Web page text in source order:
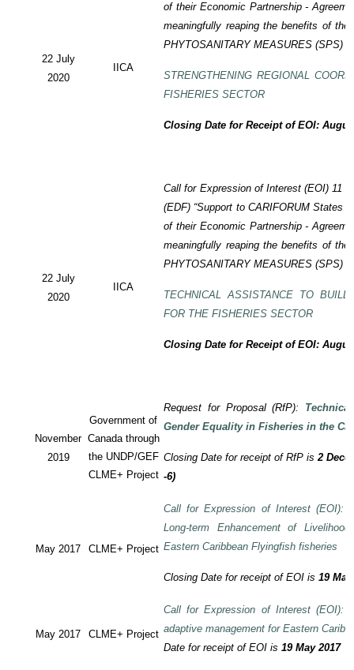
22 July
2020
IICA
of their Economic Partnership -
meaningfully reaping the benefits of the
PHYTOSANITARY MEASURES (SPS)
STRENGTHENING REGIONAL
FISHERIES SECTOR
Closing Date for Receipt of EOI:
22 July
2020
IICA
Call for Expression of Interest (EOI) 11
(EDF) “Support to CARIFORUM States
of their Economic Partnership -
meaningfully reaping the benefits of the
PHYTOSANITARY MEASURES (SPS)
TECHNICAL ASSISTANCE TO
FOR THE FISHERIES SECTOR
Closing Date for Receipt of EOI:
November
2019
Government of
Canada through
the UNDP/GEF
CLME+ Project
Request for Proposal (RfP):
Gender Equality in Fisheries in the
Closing Date for receipt of RfP is 2
-6)
May 2017 CLME+ Project
Call for Expression of Interest (EOI):
Long-term Enhancement of
Eastern Caribbean Flyingfish fisheries
Closing Date for receipt of EOI is19
May 2017 CLME+ Project
Call for Expression of Interest (EOI):
adaptive management for Eastern
Date for receipt of EOI is19 May 2017